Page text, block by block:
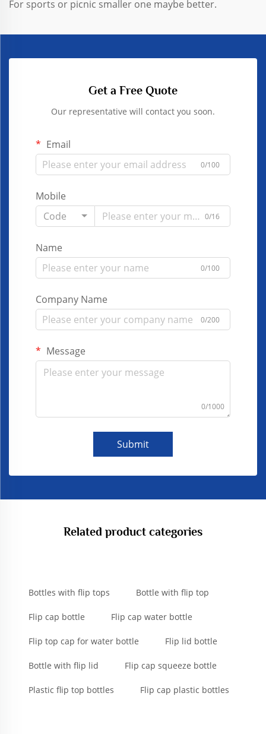
For sports or picnic smaller one maybe better.
Get a Free Quote
Our representative will contact you soon.
Email
0/100
Mobile
Code
0/16
Name
0/100
Company Name
0/200
Message
0/1000
Submit
Related product categories
Bottles with flip tops Bottle with flip top
Flip cap bottle Flip cap water bottle
Flip top cap for water bottle Flip lid bottle
Bottle with flip lid Flip cap squeeze bottle
Plastic flip top bottles Flip cap plastic bottles